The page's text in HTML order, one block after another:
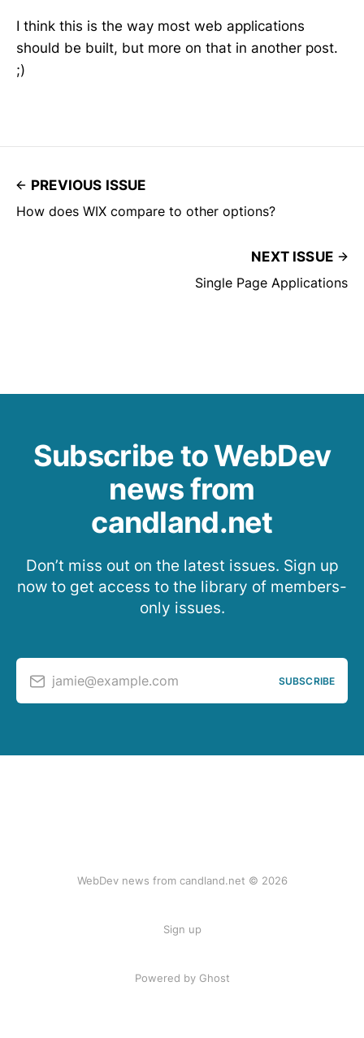
I think this is the way most web applications
should be built, but more on that in another post.
;)
PREVIOUS ISSUE
How does WIX compare to other options?
NEXT ISSUE
Single Page Applications
Subscribe to WebDev
news from
candland.net
Don’t miss out on the latest issues. Sign up
now to get access to the library of members-
only issues.
jamie@example.com SUBSCRIBE
WebDev news from candland.net © 2026
Sign up
Powered by Ghost